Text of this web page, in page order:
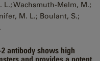
L.; Wachsmuth-Melm, M.;
M. L.; Boulant, S.;
antibody shows high